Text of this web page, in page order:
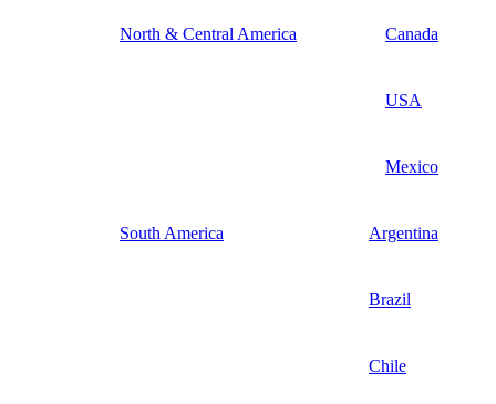
North & Central America Canada
USA
Mexico
South America Argentina
Brazil
Chile